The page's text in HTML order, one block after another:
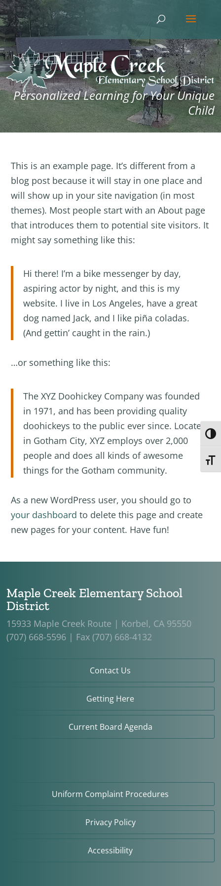
Personalized Learning for Your Unique
Child
This is an example page. It’s different from a
blog post because it will stay in one place and
will show up in your site navigation (in most
themes). Most people start with an About page
that introduces them to potential site visitors. It
might say something like this:
Hi there! I’m a bike messenger by day,
aspiring actor by night, and this is my
website. I live in Los Angeles, have a great
dog named Jack, and I like piña coladas.
(And gettin’ caught in the rain.)
…or something like this:
The XYZ Doohickey Company was founded
in 1971, and has been providing quality
doohickeys to the public ever since. Located
in Gotham City, XYZ employs over 2,000
people and does all kinds of awesome
things for the Gotham community.
As a new WordPress user, you should go to
your dashboard to delete this page and create
new pages for your content. Have fun!
Maple Creek Elementary School
District
15933 Maple Creek Route | Korbel, CA 95550
(707) 668-5596 | Fax (707) 668-4132
Contact Us
Getting Here
Current Board Agenda
Uniform Complaint Procedures
Privacy Policy
Accessibility